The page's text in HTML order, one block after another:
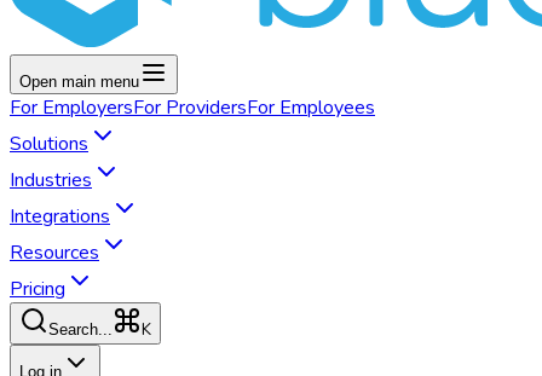
Open main menu
For EmployersFor ProvidersFor Employees
Solutions
Industries
Integrations
Resources
Pricing
Search... K
Log in